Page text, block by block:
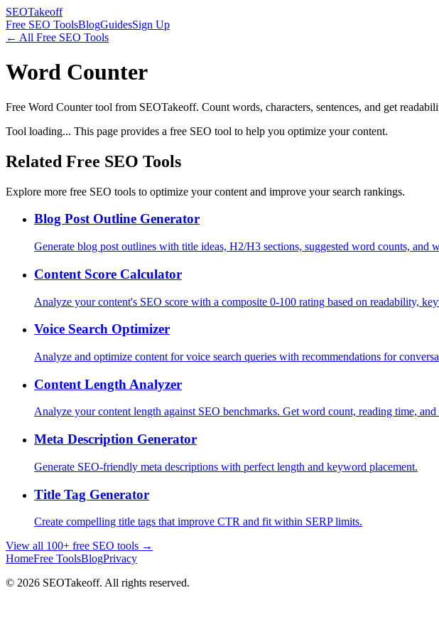
SEOTakeoff
Free SEO ToolsBlogGuidesSign Up
← All Free SEO Tools
Word Counter
Free Word Counter tool from SEOTakeoff. Count words, characters, sentences, and get
Tool loading... This page provides a free SEO tool to help you optimize your content.
Related Free SEO Tools
Explore more free SEO tools to optimize your content and improve your search rankings.
Blog Post Outline Generator
Generate blog post outlines with title ideas, H2/H3 sections, suggested word counts, and
Content Score Calculator
Analyze your content's SEO score with a composite 0-100 rating based on readability,
Voice Search Optimizer
Analyze and optimize content for voice search queries with recommendations for
Content Length Analyzer
Analyze your content length against SEO benchmarks. Get word count, reading time, and
Meta Description Generator
Generate SEO-friendly meta descriptions with perfect length and keyword placement.
Title Tag Generator
Create compelling title tags that improve CTR and fit within SERP limits.
View all 100+ free SEO tools →
HomeFree ToolsBlogPrivacy
© 2026 SEOTakeoff. All rights reserved.